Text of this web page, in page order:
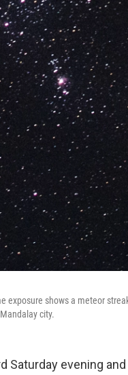
exposure shows a meteor
city.
Saturday evening